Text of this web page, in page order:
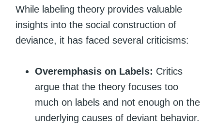
While labeling theory provides valuable
insights into the social construction of
deviance, it has faced several criticisms:
Overemphasis on Labels: Critics
argue that the theory focuses too
much on labels and not enough on the
underlying causes of deviant behavior.